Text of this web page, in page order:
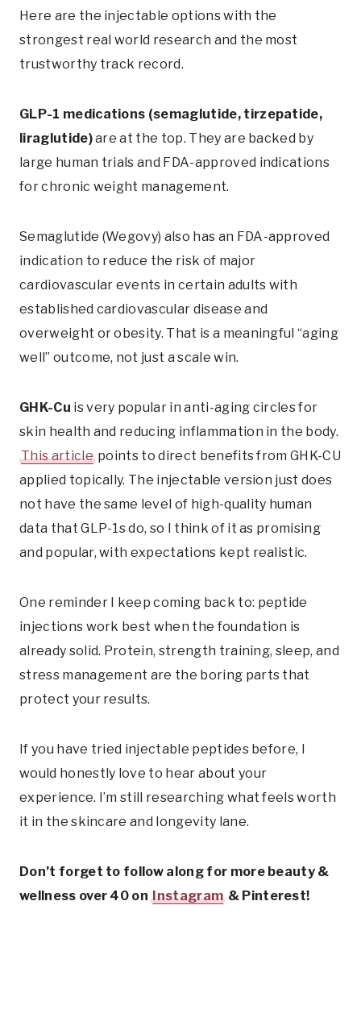
Here are the injectable options with the
strongest real world research and the most
trustworthy track record.
GLP-1 medications (semaglutide, tirzepatide,
liraglutide)are at the top. They are backed by
large human trials and FDA-approved indications
for chronic weight management.
Semaglutide (Wegovy) also has an FDA-approved
indication to reduce the risk of major
cardiovascular events in certain adults with
established cardiovascular disease and
overweight or obesity. That is a meaningful “aging
well” outcome, not just a scale win.
GHK-Cu is very popular in anti-aging circles for
skin health and reducing inflammation in the body.
This articlepoints to direct benefits from GHK-CU
applied topically. The injectable version just does
not have the same level of high-quality human
data that GLP-1s do, so I think of it as promising
and popular, with expectations kept realistic.
One reminder I keep coming back to: peptide
injections work best when the foundation is
already solid. Protein, strength training, sleep, and
stress management are the boring parts that
protect your results.
If you have tried injectable peptides before, I
would honestly love to hear about your
experience. I’m still researching what feels worth
it in the skincare and longevity lane.
Don’t forget to follow along for more beauty &
wellness over 40 onInstagram & Pinterest!